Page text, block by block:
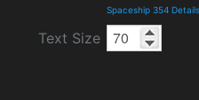
Spaceship 354
Text Size